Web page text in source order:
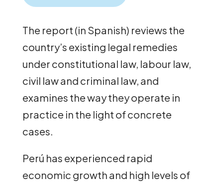
The report (in Spanish) reviews the
country’s existing legal remedies
under constitutional law, labour law,
civil law and criminal law, and
examines the way they operate in
practice in the light of concrete
cases.
Perú has experienced rapid
economic growth and high levels of